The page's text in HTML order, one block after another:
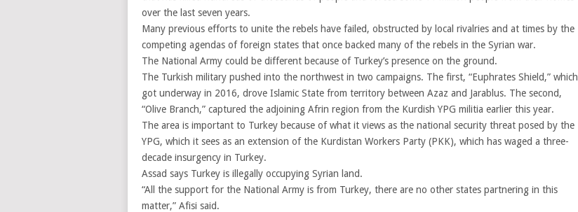
over the last seven years.
Many previous efforts to unite the rebels have failed, obstructed by local rivalries and at times by the
competing agendas of foreign states that once backed many of the rebels in the Syrian war.
The National Army could be different because of Turkey’s presence on the ground.
The Turkish military pushed into the northwest in two campaigns. The first, “Euphrates Shield,” which
got underway in 2016, drove Islamic State from territory between Azaz and Jarablus. The second,
“Olive Branch,” captured the adjoining Afrin region from the Kurdish YPG militia earlier this year.
The area is important to Turkey because of what it views as the national security threat posed by the
YPG, which it sees as an extension of the Kurdistan Workers Party (PKK), which has waged a three-
decade insurgency in Turkey.
Assad says Turkey is illegally occupying Syrian land.
“All the support for the National Army is from Turkey, there are no other states partnering in this
matter,” Afisi said.